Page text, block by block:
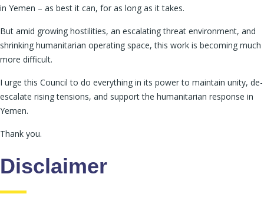
in Yemen – as best it can, for as long as it takes.
But amid growing hostilities, an escalating threat environment, and
shrinking humanitarian operating space, this work is becoming much
more difficult.
I urge this Council to do everything in its power to maintain unity, de-
escalate rising tensions, and support the humanitarian response in
Yemen.
Thank you.
Disclaimer